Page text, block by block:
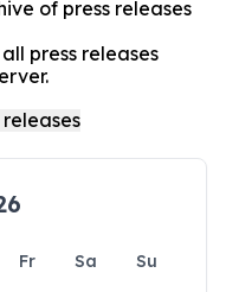
of press releases
press releases
Fr Sa
Su